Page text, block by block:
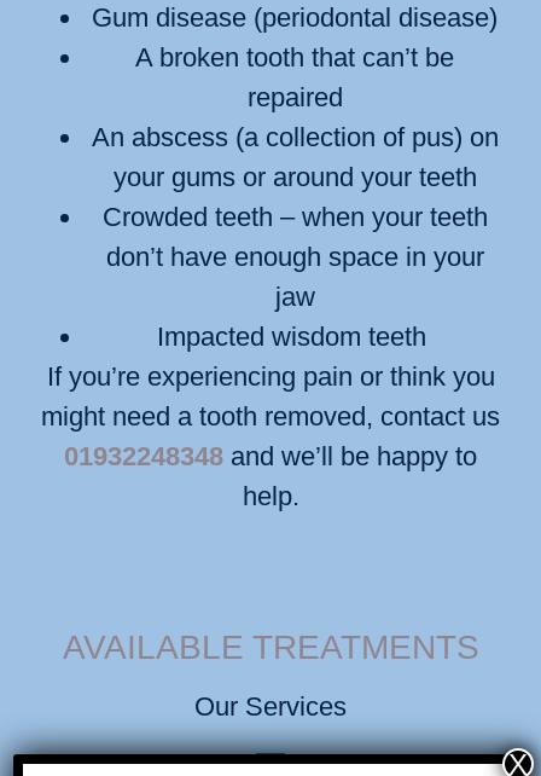
Gum disease (periodontal disease)
A broken tooth that can’t be
repaired
An abscess (a collection of pus) on
your gums or around your teeth
Crowded teeth – when your teeth
don’t have enough space in your
jaw
Impacted wisdom teeth
If you’re experiencing pain or think you
might need a tooth removed, contact us
01932248348 and we’ll be happy to
help.
AVAILABLE TREATMENTS
Our Services
X